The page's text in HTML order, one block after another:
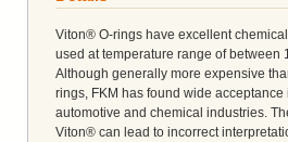
Viton® O-rings have excellent
used at temperature range of between
Although generally more expensive
rings, FKM has found wide acceptance
automotive and chemical industries.
Viton® can lead to incorrect